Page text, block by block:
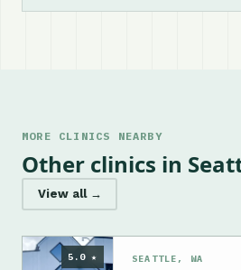
MORE CLINICS NEARBY
Other clinics in
View all →
5.0 ★ SEATTLE, WA